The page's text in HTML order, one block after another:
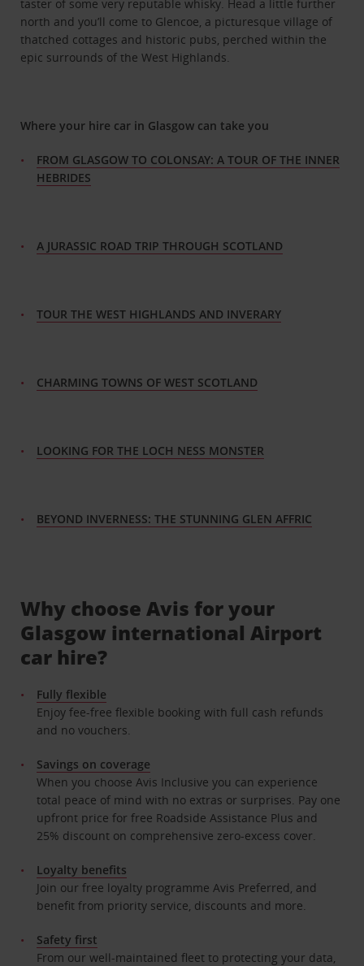
taster of some very reputable whisky. Head a little further
north and you’ll come to Glencoe, a picturesque village of
thatched cottages and historic pubs, perched within the
epic surrounds of the West Highlands.
Where your hire car in Glasgow can take you
FROM GLASGOW TO COLONSAY: A TOUR OF THE INNER
HEBRIDES
A JURASSIC ROAD TRIP THROUGH SCOTLAND
TOUR THE WEST HIGHLANDS AND INVERARY
CHARMING TOWNS OF WEST SCOTLAND
LOOKING FOR THE LOCH NESS MONSTER
BEYOND INVERNESS: THE STUNNING GLEN AFFRIC
Why choose Avis for your
Glasgow international Airport
car hire?
Fully flexible
Enjoy fee-free flexible booking with full cash refunds
and no vouchers.
Savings on coverage
When you choose Avis Inclusive you can experience
total peace of mind with no extras or surprises. Pay one
upfront price for free Roadside Assistance Plus and
25% discount on comprehensive zero-excess cover.
Loyalty benefits
Join our free loyalty programme Avis Preferred, and
benefit from priority service, discounts and more.
Safety first
From our well-maintained fleet to protecting your data,